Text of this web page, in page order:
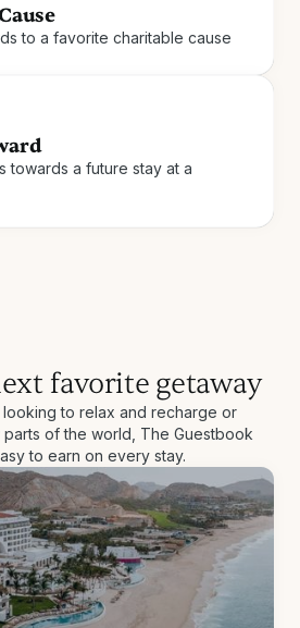
cash out. Get up
Rewards on hotel
at 900+ independent and boutique
hotels.
How it works
to a favorite charitable cause
towards a future stay at a
favorite getaway
to relax and recharge or
of the world, The Guestbook
to earn on every stay.